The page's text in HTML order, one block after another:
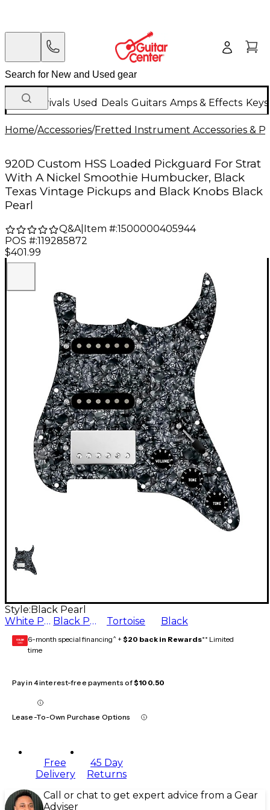
New Arrivals Used Deals Guitars Amps & Effects
Home/Accessories/Fretted Instrument Accessories &
920D Custom HSS Loaded Pickguard For Strat
With A Nickel Smoothie Humbucker, Black
Texas Vintage Pickups and Black Knobs Black
Pearl
Q&A| Item #:1500000405944
POS #:119285872
$401.99
Style: Black Pearl
White Pearl
Black Pearl Tortoise Black
GEAR
CARD 6-month special financing^ + $20 back in Rewards** Limited
time
Pay in 4 interest-free payments of$100.50
Lease-To-Own Purchase Options
Free
Delivery
45 Day
Returns
Call or chat to get expert advice from a Gear
Adviser